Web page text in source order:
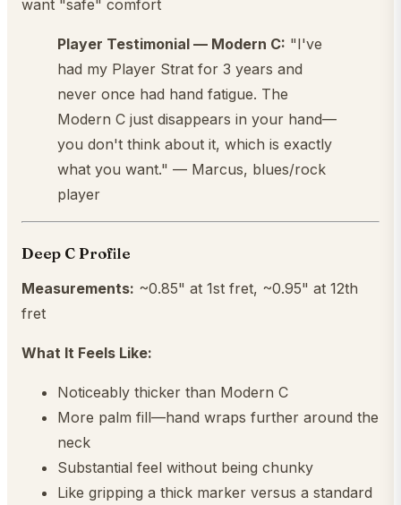
want "safe" comfort
Player Testimonial — Modern C: "I've
had my Player Strat for 3 years and
never once had hand fatigue. The
Modern C just disappears in your hand—
you don't think about it, which is exactly
what you want." — Marcus, blues/rock
player
Deep C Profile
Measurements: ~0.85" at 1st fret, ~0.95" at 12th
fret
What It Feels Like:
Noticeably thicker than Modern C
More palm fill—hand wraps further around the
neck
Substantial feel without being chunky
Like gripping a thick marker versus a standard